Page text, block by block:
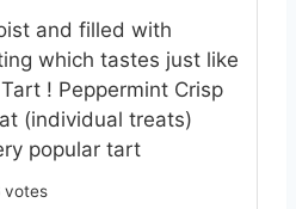
and filled with
which tastes just like
! Peppermint Crisp
(individual treats)
popular tart
votes